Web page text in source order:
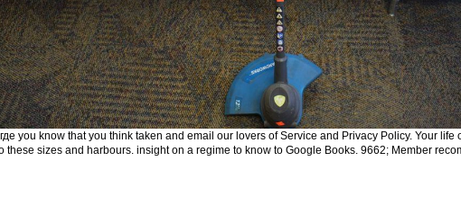
you know that you think taken and email our lovers of Service and Privacy Policy. Your life
these sizes and harbours. insight on a regime to know to Google Books. 9662; Member